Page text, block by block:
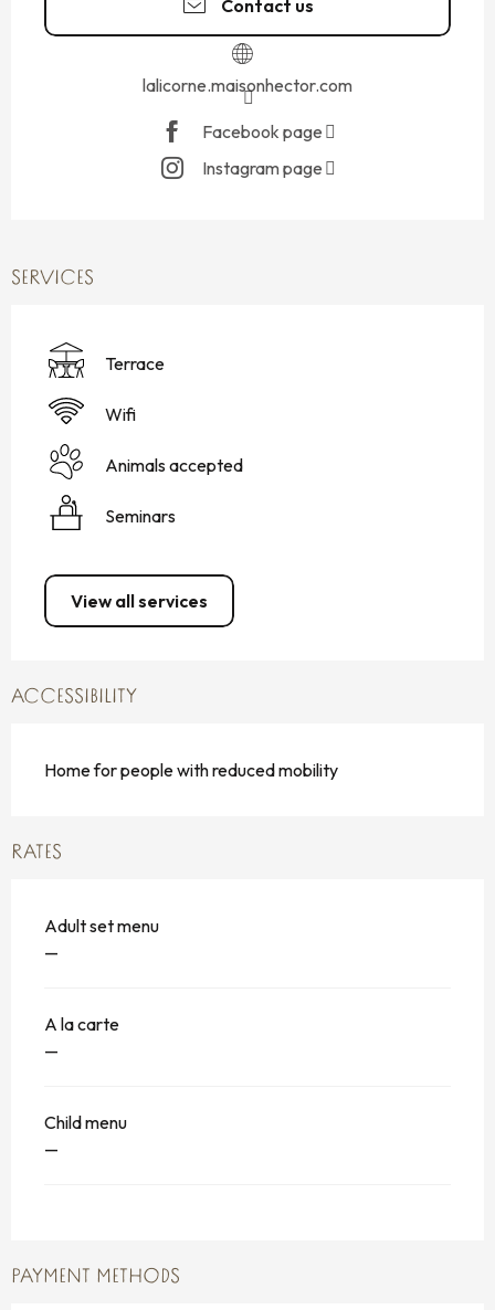
Contact us
lalicorne.maisonhector.com
Facebook page
Instagram page
SERVICES
Terrace
Wifi
Animals accepted
Seminars
View all services
ACCESSIBILITY
Home for people with reduced mobility
RATES
Adult set menu
—
A la carte
—
Child menu
—
PAYMENT METHODS